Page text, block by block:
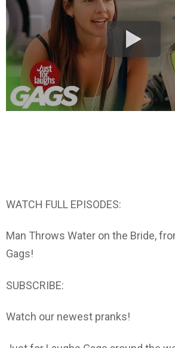
WATCH FULL EPISODES:
Man Throws Water on the Bride,
Gags!
SUBSCRIBE:
Watch our newest pranks!